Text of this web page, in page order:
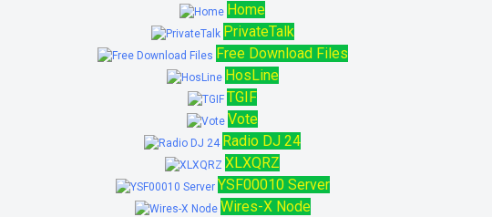
Home
PrivateTalk
Free Download Files
HosLine
TGIF
Vote
Radio DJ 24
XLXQRZ
YSF00010 Server
Wires-X Node